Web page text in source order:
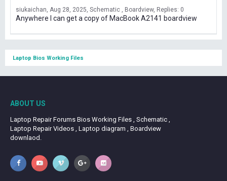
siukaichan Aug 28, 2025 Schematic , Boardview Replies: 0
Anywhere I can get a copy of MacBook A2141 boardview
Laptop Bios Working Files
ABOUT US
Laptop Repair Forums Bios Working Files , Schematic ,
Laptop Repair Videos , Laptop diagram , Boardview
downlaod.